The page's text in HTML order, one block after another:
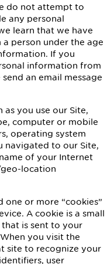
do not attempt to
any personal
learn that we have
person under the age
If you
information from
an email message
you use our Site,
computer or mobile
operating system
navigated to our Site,
of your Internet
location
one or more “cookies”
A cookie is a small
is sent to your
you visit the
site to recognize your
user